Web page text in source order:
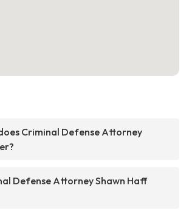
Criminal Defense Attorney
Defense Attorney Shawn Haff